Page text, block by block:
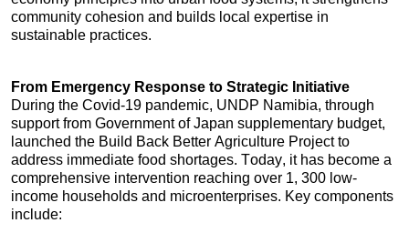
community cohesion and builds local expertise in
sustainable practices.
From Emergency Response to Strategic Initiative
During the Covid-19 pandemic, UNDP Namibia, through
support from Government of Japan supplementary budget,
launched the Build Back Better Agriculture Project to
address immediate food shortages. Today, it has become a
comprehensive intervention reaching over 1, 300 low-
income households and microenterprises. Key components
include: